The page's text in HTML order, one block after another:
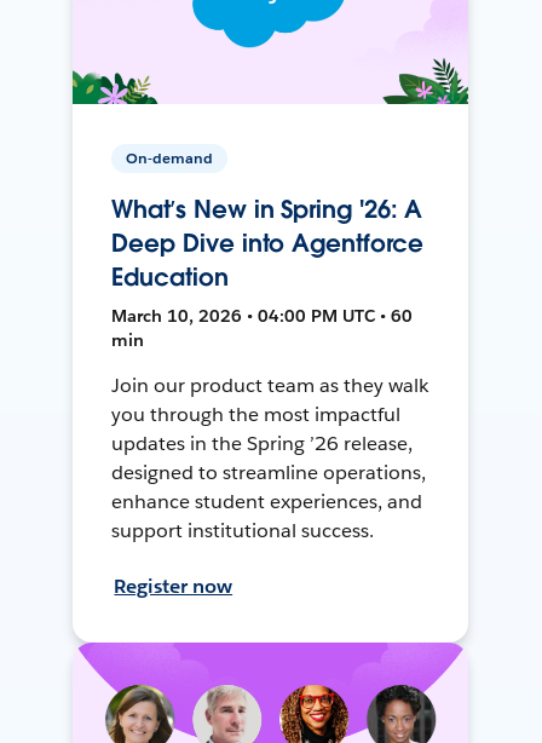
On-demand
What’s New in Spring '26: A
Deep Dive into Agentforce
Education
March 10, 2026 • 04:00 PM UTC • 60
min
Join our product team as they walk
you through the most impactful
updates in the Spring ’26 release,
designed to streamline operations,
enhance student experiences, and
support institutional success.
Register now